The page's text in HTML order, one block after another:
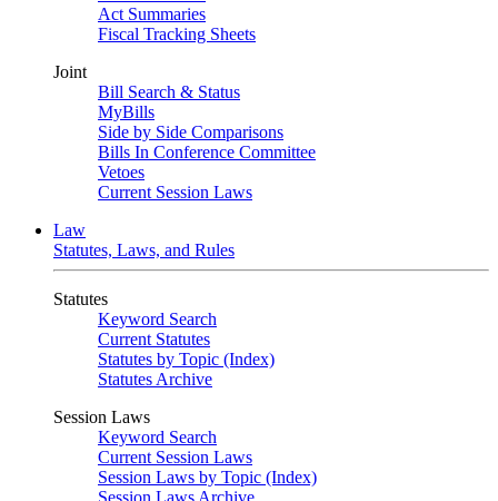
Act Summaries
Fiscal Tracking Sheets
Joint
Bill Search & Status
MyBills
Side by Side Comparisons
Bills In Conference Committee
Vetoes
Current Session Laws
Law
Statutes, Laws, and Rules
Statutes
Keyword Search
Current Statutes
Statutes by Topic (Index)
Statutes Archive
Session Laws
Keyword Search
Current Session Laws
Session Laws by Topic (Index)
Session Laws Archive